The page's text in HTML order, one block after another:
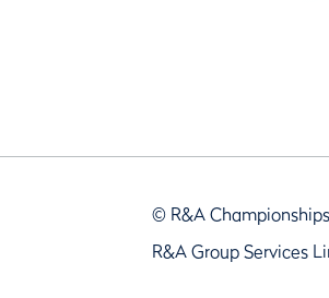
© R&A
R&A Group Services